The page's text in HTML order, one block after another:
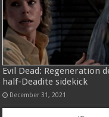
Evil Dead: Regeneration
half-Deadite sidekick
December 31, 2021